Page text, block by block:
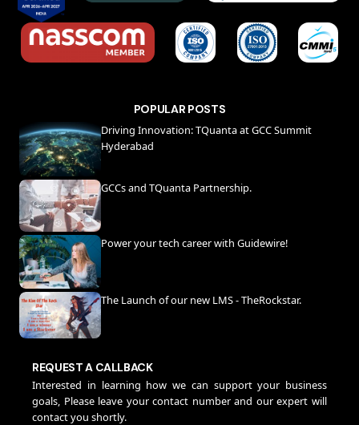
POPULAR POSTS
Driving Innovation: TQuanta at GCC Summit
Hyderabad
GCCs and TQuanta Partnership.
Power your tech career with Guidewire!
The Launch of our new LMS - TheRockstar.
REQUEST A CALLBACK
Interested in learning how we can support your business
goals, Please leave your contact number and our expert will
contact you shortly.